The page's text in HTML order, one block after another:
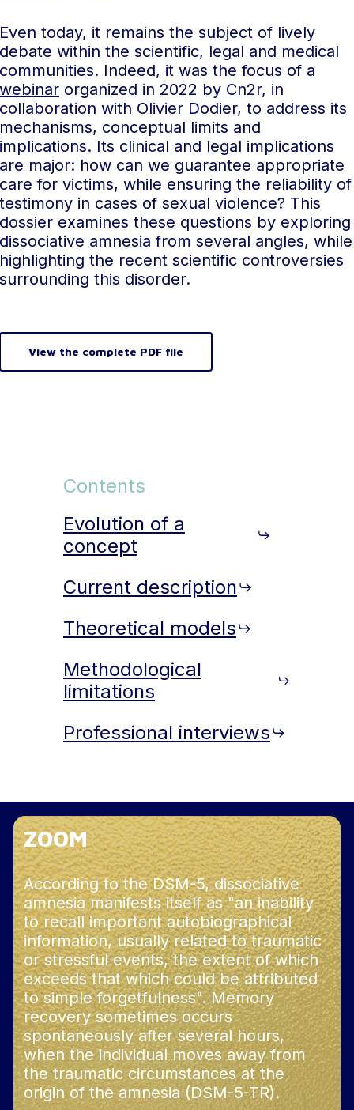
today, it remains the subject of lively
within the scientific, legal and medical
Indeed, it was the focus of a
organized in 2022 by Cn2r, in
with Olivier Dodier, to address its
conceptual limits and
Its clinical and legal implications
major: how can we guarantee appropriate
for victims, while ensuring the reliability of
in cases of sexual violence? This
examines these questions by exploring
amnesia from several angles, while
the recent scientific controversies
this disorder.
View the complete PDF file
Contents
Evolution of a
concept
Current description
Theoretical models
Methodological
limitations
Professional interviews
ZOOM
According to the DSM-5, dissociative
amnesia manifests itself as "an inability
to recall important autobiographical
information, usually related to traumatic
or stressful events, the extent of which
exceeds that which could be attributed
to simple forgetfulness". Memory
recovery sometimes occurs
spontaneously after several hours,
when the individual moves away from
the traumatic circumstances at the
origin of the amnesia (DSM-5-TR).